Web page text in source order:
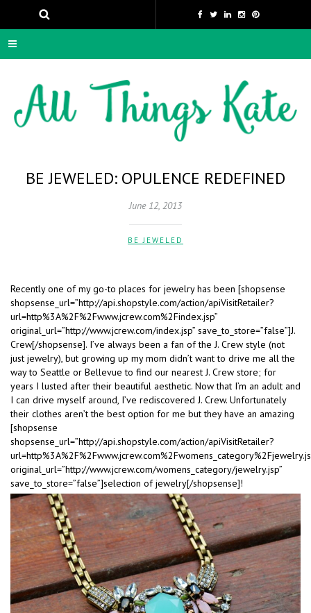
BE JEWELED: OPULENCE REDEFINED
June 12, 2013
BE JEWELED
Recently one of my go-to places for jewelry has been [shopsense
shopsense_url=”http://api.shopstyle.com/action/apiVisitRetailer?
url=http%3A%2F%2Fwww.jcrew.com%2Findex.jsp”
original_url=”http://www.jcrew.com/index.jsp” save_to_store=”false”]J.
Crew[/shopsense]. I’ve always been a fan of the J. Crew style (not
just jewelry), but growing up my mom didn’t want to drive me all the
way to Seattle or Bellevue to find our nearest J. Crew store; for
years I lusted after their beautiful aesthetic. Now that I’m an adult and
I can drive myself around, I’ve rediscovered J. Crew. Unfortunately
their clothes aren’t the best option for me but they have an amazing
[shopsense
shopsense_url=”http://api.shopstyle.com/action/apiVisitRetailer?
original_url=”http://www.jcrew.com/womens_category/jewelry.jsp”
save_to_store=”false”]selection of jewelry[/shopsense]!